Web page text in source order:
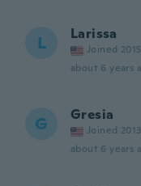
L Larissa
Joined 2015
about 6 years
G Gresia
Joined 2013
about 6 years